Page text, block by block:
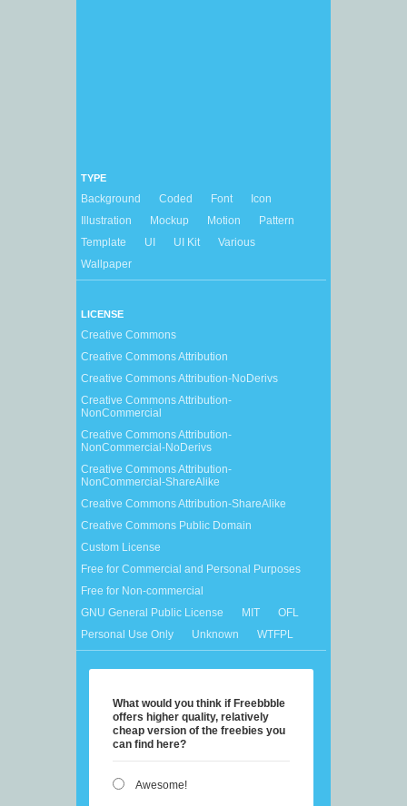
TYPE
Background Coded Font
Icon
Illustration
Mockup Motion
Pattern
Template
UI UI Kit
Various
Wallpaper
LICENSE
Creative Commons
Creative Commons Attribution
Creative Commons Attribution-NoDerivs
Creative Commons Attribution-
NonCommercial
Creative Commons Attribution-
NonCommercial-NoDerivs
Creative Commons Attribution-
NonCommercial-ShareAlike
Creative Commons Attribution-ShareAlike
Creative Commons Public Domain
Custom License
Free for Commercial and Personal Purposes
Free for Non-commercial
GNU General Public License
MIT
OFL
Personal Use Only
Unknown WTFPL
What would you think if Freebbble
offers higher quality, relatively
cheap version of the freebies you
can find here?
Awesome!